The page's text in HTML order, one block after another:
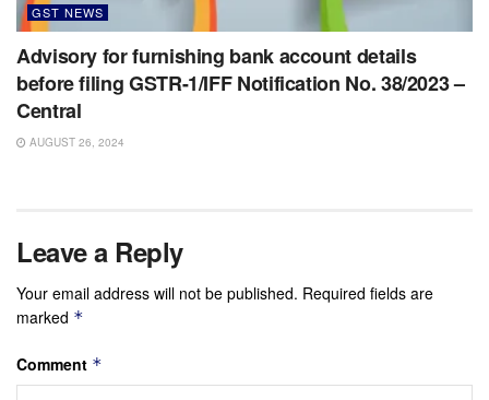
GST NEWS
Advisory for furnishing bank account details
before filing GSTR-1/IFF Notification No. 38/2023 –
Central
AUGUST 26, 2024
Leave a Reply
Your email address will not be published. Required fields are
marked *
Comment *